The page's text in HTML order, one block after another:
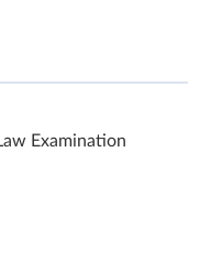
Examination